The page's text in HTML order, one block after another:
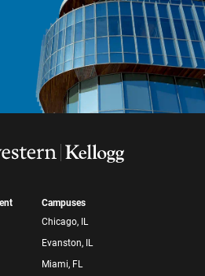
Campuses
Chicago, IL
Evanston, IL
Miami, FL